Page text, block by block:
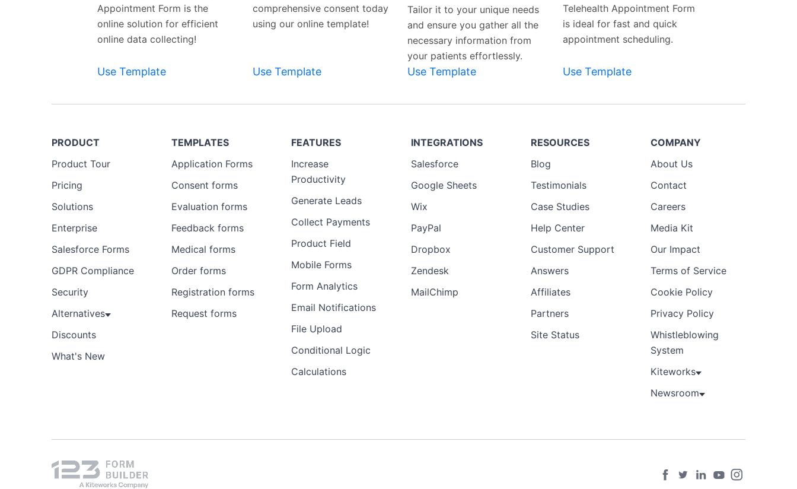
Appointment Form is the
online solution for efficient
online data collecting!
Use Template
comprehensive consent today
using our online template!
Use Template
Tailor it to your unique needs
and ensure you gather all the
necessary information from
your patients effortlessly.
Use Template
Telehealth Appointment Form
is ideal for fast and quick
appointment scheduling.
Use Template
PRODUCT
Product Tour
Pricing
Solutions
Enterprise
Salesforce Forms
GDPR Compliance
Security
Alternatives
Discounts
What's New
TEMPLATES
Application Forms
Consent forms
Evaluation forms
Feedback forms
Medical forms
Order forms
Registration forms
Request forms
FEATURES
Increase
Productivity
Generate Leads
Collect Payments
Product Field
Mobile Forms
Form Analytics
Email Notifications
File Upload
Conditional Logic
Calculations
INTEGRATIONS
Salesforce
Google Sheets
Wix
PayPal
Dropbox
Zendesk
MailChimp
RESOURCES
Blog
Testimonials
Case Studies
Help Center
Customer Support
Answers
Affiliates
Partners
Site Status
COMPANY
About Us
Contact
Careers
Media Kit
Our Impact
Terms of Service
Cookie Policy
Privacy Policy
Whistleblowing
System
Kiteworks
Newsroom